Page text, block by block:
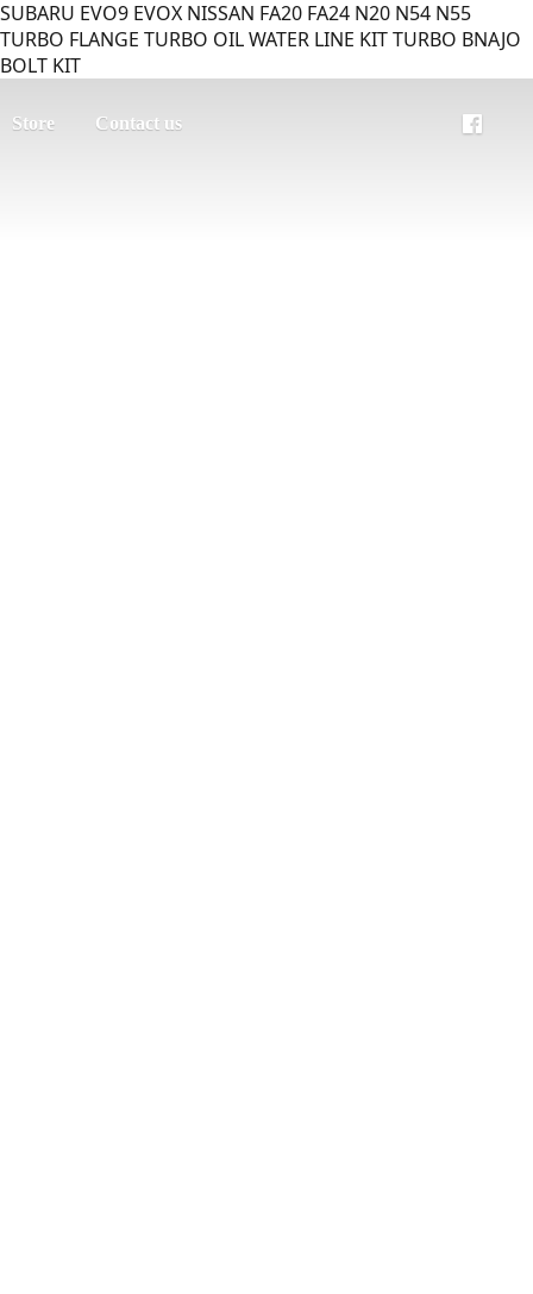
SUBARU EVO9 EVOX NISSAN FA20 FA24 N20 N54 N55
TURBO FLANGE TURBO OIL WATER LINE KIT TURBO BNAJO
BOLT KIT
Store Contact us